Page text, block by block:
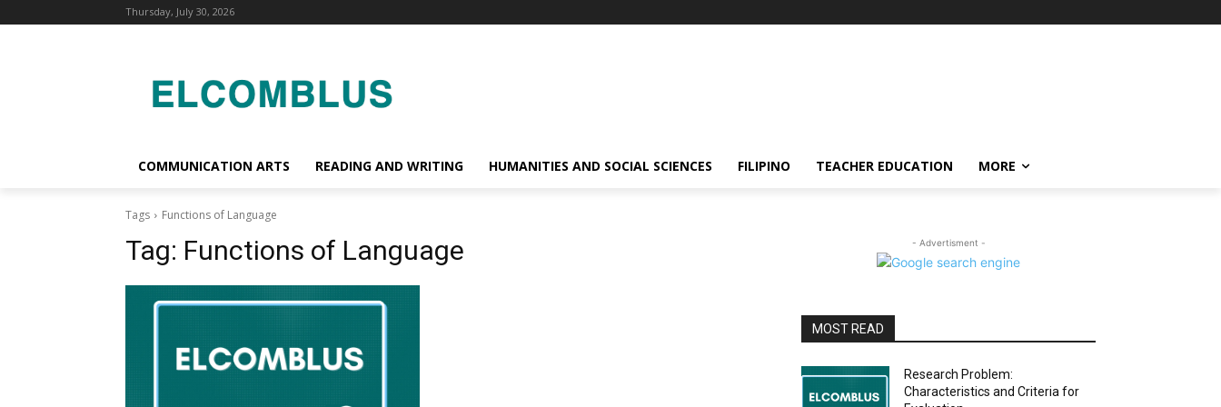
Thursday, July 30, 2026
COMMUNICATION ARTS READING AND WRITING HUMANITIES AND SOCIAL SCIENCES FILIPINO TEACHER EDUCATION MORE
Tags Functions of Language
Tag: Functions of Language - Advertisment -
MOST READ
Research Problem:
Characteristics and Criteria for